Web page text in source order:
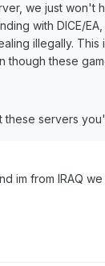
we just won't
with DICE/
illegally. This
these
these servers
im from IRAQ